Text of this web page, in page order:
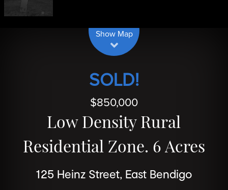
Show Map
SOLD!
$850,000
Low Density Rural
Residential Zone. 6 Acres
125 Heinz Street, East Bendigo